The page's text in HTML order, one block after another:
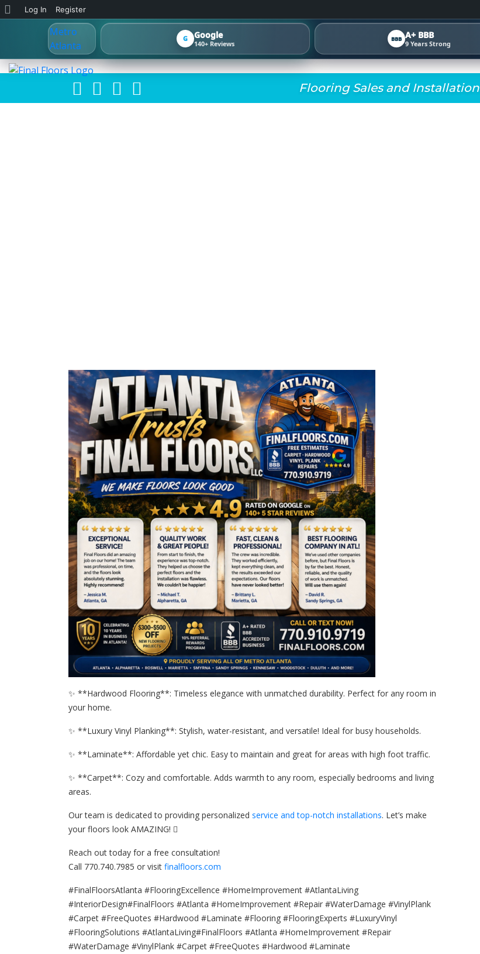
G Google
140+ Reviews
BBB A+ BBB
9 Years Strong
Flooring Sales and Installation
✨ **Hardwood Flooring**: Timeless elegance with unmatched durability. Perfect for any room in
your home.
✨ **Luxury Vinyl Planking**: Stylish, water-resistant, and versatile! Ideal for busy households.
✨ **Laminate**: Affordable yet chic. Easy to maintain and great for areas with high foot traffic.
✨ **Carpet**: Cozy and comfortable. Adds warmth to any room, especially bedrooms and living
areas.
Our team is dedicated to providing personalized service and top-notch installations. Let’s make
your floors look AMAZING! 
Reach out today for a free consultation!
Call 770.740.7985 or visit finalfloors.com
#FinalFloorsAtlanta #FlooringExcellence #HomeImprovement #AtlantaLiving
#InteriorDesign#FinalFloors #Atlanta #HomeImprovement #Repair #WaterDamage #VinylPlank
#Carpet #FreeQuotes #Hardwood #Laminate #Flooring #FlooringExperts #LuxuryVinyl
#FlooringSolutions #AtlantaLiving#FinalFloors #Atlanta #HomeImprovement #Repair
#WaterDamage #VinylPlank #Carpet #FreeQuotes #Hardwood #Laminate
About
WordPress
Log In Register